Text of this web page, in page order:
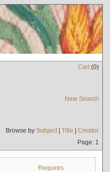
Cart(0)
New Search
Browse by Subject| Title | Creator
Page: 1
Requires